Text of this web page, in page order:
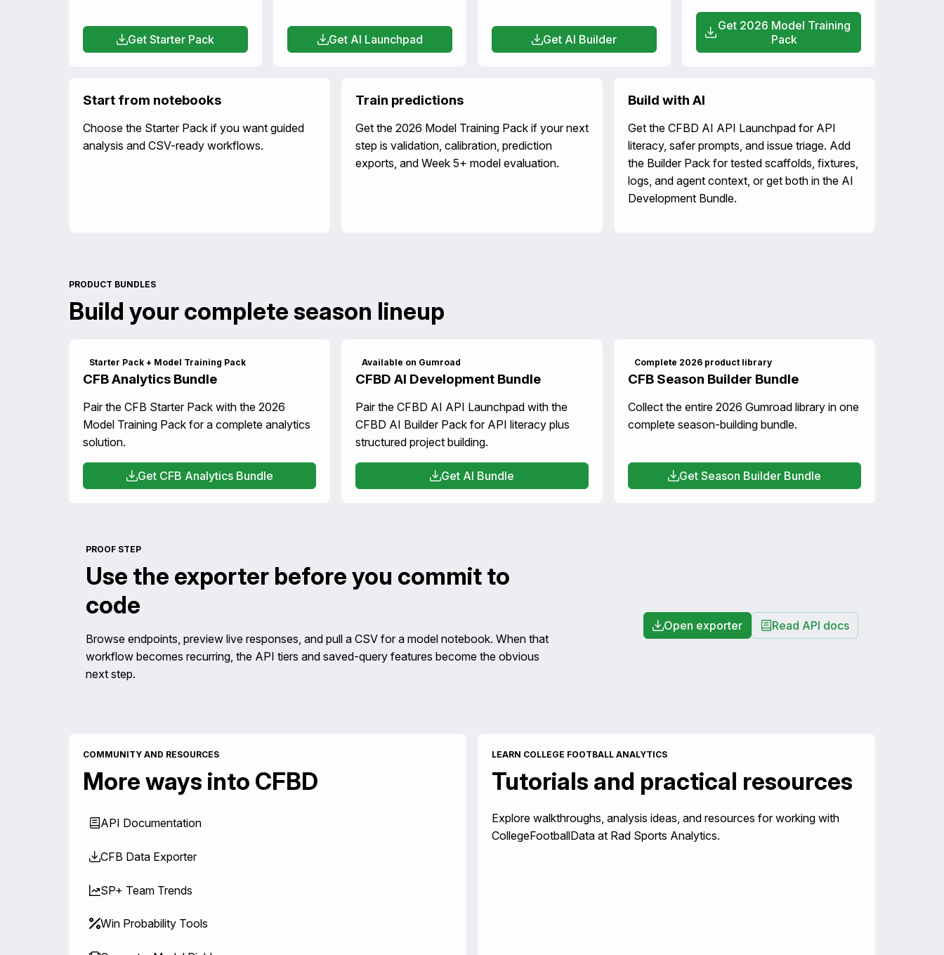
Get Starter Pack Get AI Launchpad Get AI Builder
Get 2026 Model Training
Pack
Start from notebooks
Choose the Starter Pack if you want guided
analysis and CSV-ready workflows.
Train predictions
Get the 2026 Model Training Pack if your next
step is validation, calibration, prediction
exports, and Week 5+ model evaluation.
Build with AI
Get the CFBD AI API Launchpad for API
literacy, safer prompts, and issue triage. Add
the Builder Pack for tested scaffolds, fixtures,
logs, and agent context, or get both in the AI
Development Bundle.
PRODUCT BUNDLES
Build your complete season lineup
Starter Pack + Model Training Pack
CFB Analytics Bundle
Pair the CFB Starter Pack with the 2026
Model Training Pack for a complete analytics
solution.
Get CFB Analytics Bundle
Available on Gumroad
CFBD AI Development Bundle
Pair the CFBD AI API Launchpad with the
CFBD AI Builder Pack for API literacy plus
structured project building.
Get AI Bundle
Complete 2026 product library
CFB Season Builder Bundle
Collect the entire 2026 Gumroad library in one
complete season-building bundle.
Get Season Builder Bundle
PROOF STEP
Use the exporter before you commit to
code
Browse endpoints, preview live responses, and pull a CSV for a model notebook. When that
workflow becomes recurring, the API tiers and saved-query features become the obvious
next step.
Open exporter Read API docs
COMMUNITY AND RESOURCES
More ways into CFBD
API Documentation
CFB Data Exporter
SP+ Team Trends
Win Probability Tools
LEARN COLLEGE FOOTBALL ANALYTICS
Tutorials and practical resources
Explore walkthroughs, analysis ideas, and resources for working with
CollegeFootballData at Rad Sports Analytics.